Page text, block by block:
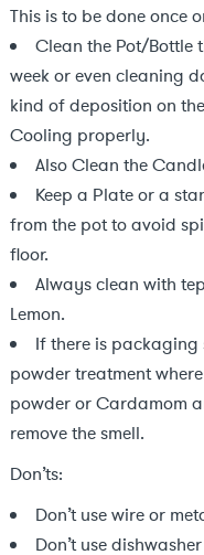
This is to be done once
Clean the Pot/Bottle
week or even cleaning
kind of deposition on
Cooling properly.
Also Clean the
Keep a Plate or a
from the pot to avoid
floor.
Always clean with
Lemon.
If there is packaging
powder treatment
powder or Cardamom
remove the smell.
Don’ts:
Don’t use wire or
Don’t use